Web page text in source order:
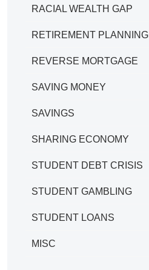
RACIAL WEALTH GAP
RETIREMENT PLANNING
REVERSE MORTGAGE
SAVING MONEY
SAVINGS
SHARING ECONOMY
STUDENT DEBT CRISIS
STUDENT GAMBLING
STUDENT LOANS
MISC